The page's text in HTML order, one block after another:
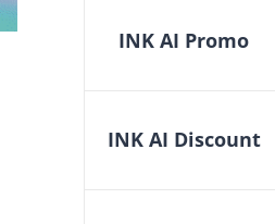
INK AI Promo
INK AI Discount